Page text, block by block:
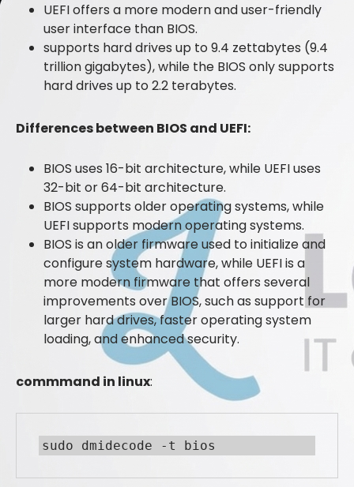
UEFI offers a more modern and user-friendly
user interface than BIOS.
supports hard drives up to 9.4 zettabytes (9.4
trillion gigabytes), while the BIOS only supports
hard drives up to 2.2 terabytes.
Differences between BIOS and UEFI:
BIOS uses 16-bit architecture, while UEFI uses
32-bit or 64-bit architecture.
BIOS supports older operating systems, while
UEFI supports modern operating systems.
BIOS is an older firmware used to initialize and
configure system hardware, while UEFI is a
more modern firmware that offers several
improvements over BIOS, such as support for
larger hard drives, faster operating system
loading, and enhanced security.
commmand in linux:
sudo dmidecode -t bios